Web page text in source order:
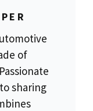
of
sharing